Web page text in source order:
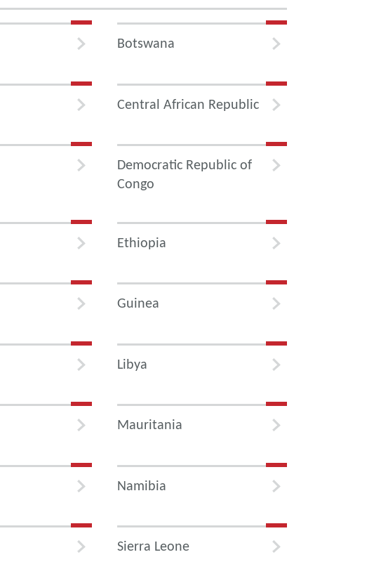
Botswana
Central African Republic
Democratic Republic of
Congo
Ethiopia
Guinea
Libya
Mauritania
Namibia
Sierra Leone